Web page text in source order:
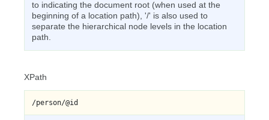
to indicating the document root (when used at the
beginning of a location path), '/' is also used to
separate the hierarchical node levels in the location
path.
XPath
/person/@id